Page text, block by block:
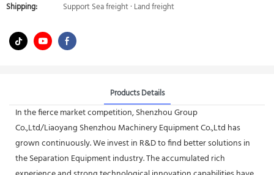
Shipping:
Support Sea freight · Land freight
Products Details
In the fierce market competition, Shenzhou Group
Co.,Ltd/Liaoyang Shenzhou Machinery Equipment Co.,Ltd has
grown continuously. We invest in R&D to find better solutions in
the Separation Equipment industry. The accumulated rich